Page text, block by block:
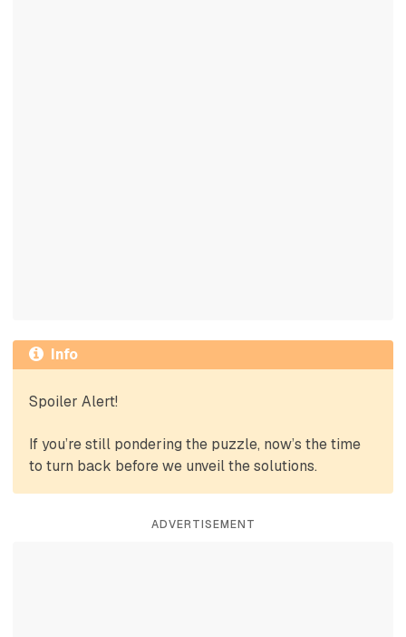
Info
Spoiler Alert!
If you’re still pondering the puzzle, now’s the time
to turn back before we unveil the solutions.
ADVERTISEMENT